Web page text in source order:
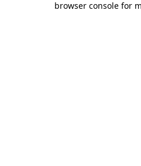
browser console for